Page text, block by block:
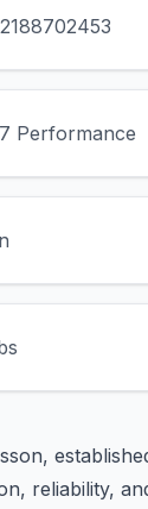
Performance
reliability,